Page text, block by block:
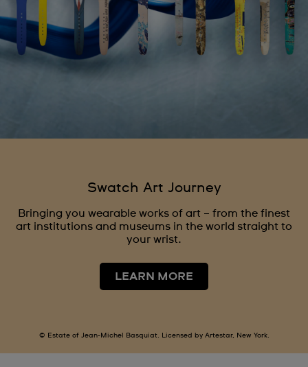
Swatch Art Journey
Bringing you wearable works of art – from the finest
art institutions and museums in the world straight to
your wrist.
LEARN MORE
© Estate of Jean-Michel Basquiat. Licensed by Artestar, New York.